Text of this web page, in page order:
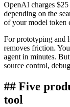
OpenAI charges
depending on the
of your model token
For prototyping and
removes friction.
agent in minutes.
source control,
## Five
tool